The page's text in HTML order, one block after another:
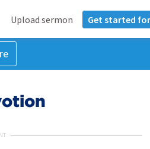
Upload sermon Get started for